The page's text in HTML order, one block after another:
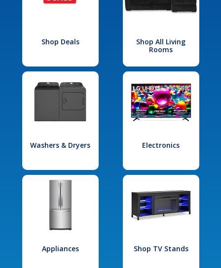
Shop Deals
Shop All Living
Rooms
Washers & Dryers Electronics
Appliances Shop TV Stands